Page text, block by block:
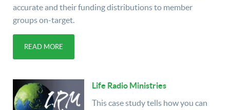
accurate and their funding distributions to member
groups on-target.
READ MORE
Life Radio Ministries
This case study tells how you can